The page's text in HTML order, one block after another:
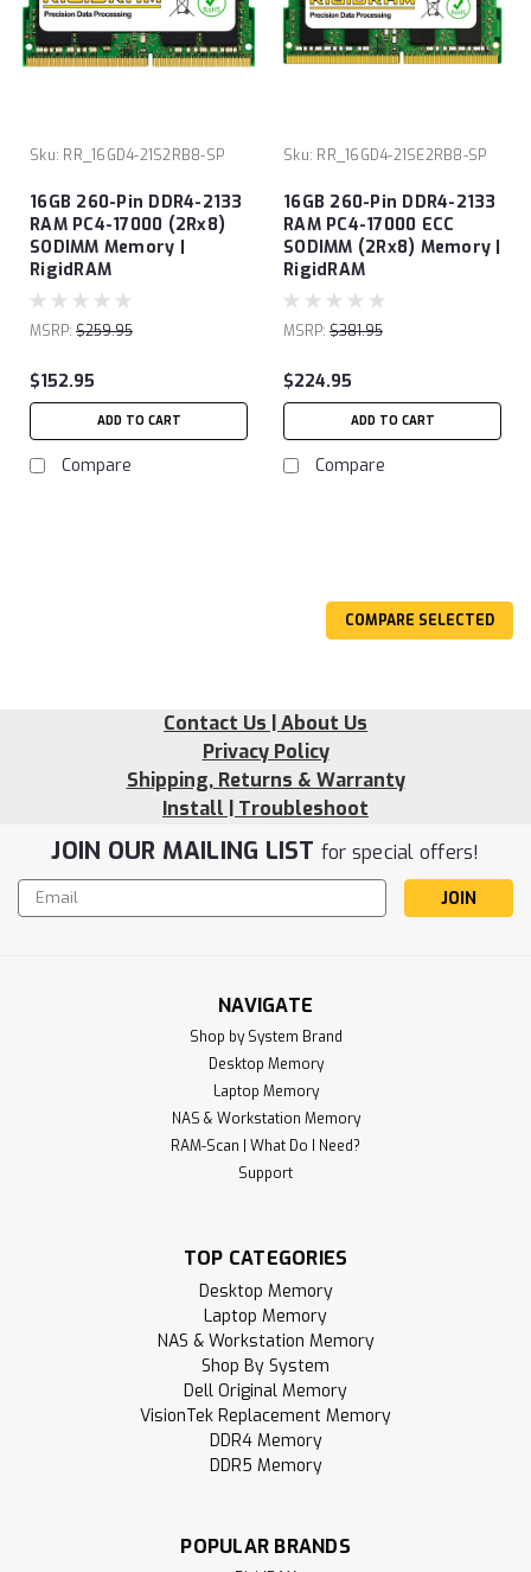
Sku: RR_16GD4-21S2RB8-SP
16GB 260-Pin DDR4-2133
RAM PC4-17000 (2Rx8)
SODIMM Memory |
RigidRAM
MSRP: $259.95
$152.95
ADD TO CART
Compare
Sku: RR_16GD4-21SE2RB8-SP
16GB 260-Pin DDR4-2133
RAM PC4-17000 ECC
SODIMM (2Rx8) Memory |
RigidRAM
MSRP: $381.95
$224.95
ADD TO CART
Compare
RR_4GD4-21S1RB8-SP
4GB 260-Pin DDR4-2133 RAM PC4-17000
(1Rx8) SODIMM Memory | RigidRAM
and hardware components designed to upgrade and
enhance your computer experience. Whether you're
building a gaming PC, upgrading a laptop, notebook, or all-
in-one (AIO) device, or expanding your...
ADD TO CART
COMPARE SELECTED
Contact Us | About Us
Privacy Policy
Shipping, Returns & Warranty
Install | Troubleshoot
JOIN OUR MAILING LIST for special offers!
Email
Address
NAVIGATE
Shop by System Brand
Desktop Memory
Laptop Memory
NAS & Workstation Memory
RAM-Scan | What Do I Need?
Support
TOP CATEGORIES
Desktop Memory
Laptop Memory
NAS & Workstation Memory
Shop By System
Dell Original Memory
VisionTek Replacement Memory
DDR4 Memory
DDR5 Memory
POPULAR BRANDS